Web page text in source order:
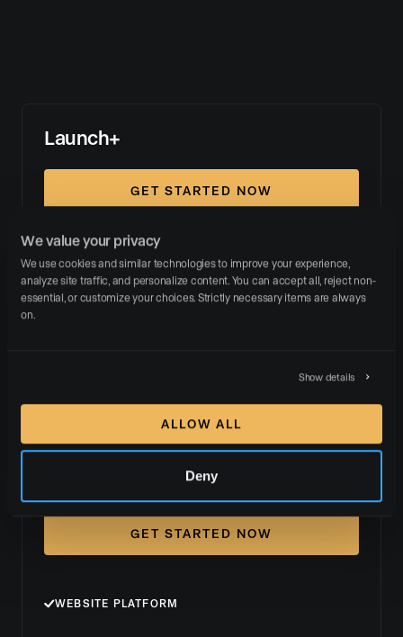
We value your privacy
We use cookies and similar technologies to improve your experience,
analyze site traffic, and personalize content. You can accept all, reject non-
essential, or customize your choices. Strictly necessary items are always
on.
Show details
ALLOW ALL
Deny
Launch+
GET STARTED NOW
WEBSITE PLATFORM
GET STARTED NOW
WEBSITE PLATFORM